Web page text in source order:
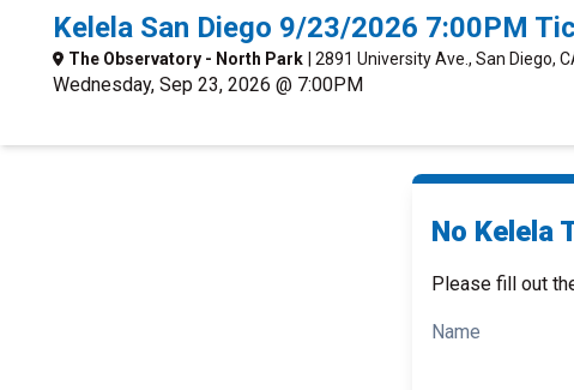
Kelela San Diego 9/23/2026 7:00PM
The Observatory - North Park | 2891 University Ave., San Diego,
Wednesday, Sep 23, 2026 @ 7:00PM
No Kelela
Please fill out
Name